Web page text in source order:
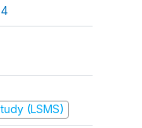
(LSMS)